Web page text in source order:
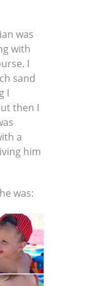
was
with
I
sand
I
then I
a
him
was: